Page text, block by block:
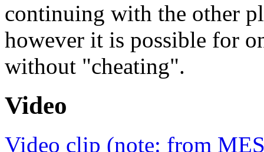
continuing with the other
however it is possible for
without "cheating".
Video
Video clip (note: from